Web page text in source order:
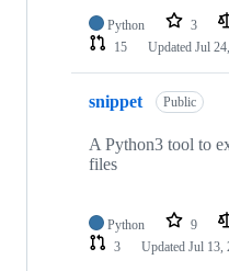
Python 3
15
Updated Jul
snippet Public
A Python3 tool to
files
Python 9
3
Updated Jul 13,